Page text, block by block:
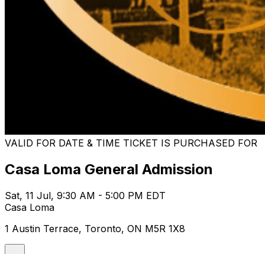
VALID FOR DATE & TIME TICKET IS PURCHASED FOR
Casa Loma General Admission
Sat, 11 Jul, 9:30 AM - 5:00 PM EDT
Casa Loma
1 Austin Terrace, Toronto, ON M5R 1X8